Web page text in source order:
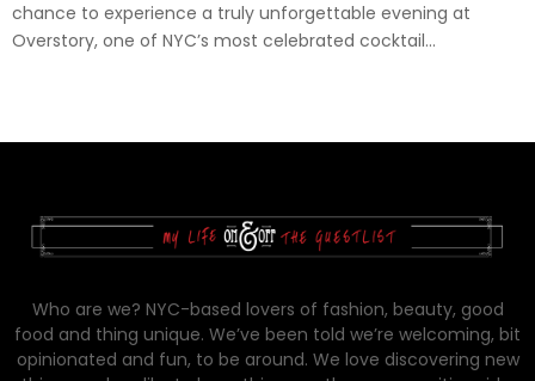
chance to experience a truly unforgettable evening at
Overstory, one of NYC’s most celebrated cocktail...
Who are we? NYC-based lovers of fashion, beauty, good
food and thing unique. We’ve been told we’re welcoming, bit
opinionated and fun, to be around. We love discovering new